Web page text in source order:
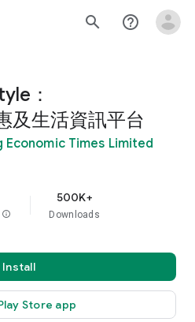
search help_outline
：
及生活資訊平台
Economic Times Limited
info
500K+
Downloads
Install
Store app